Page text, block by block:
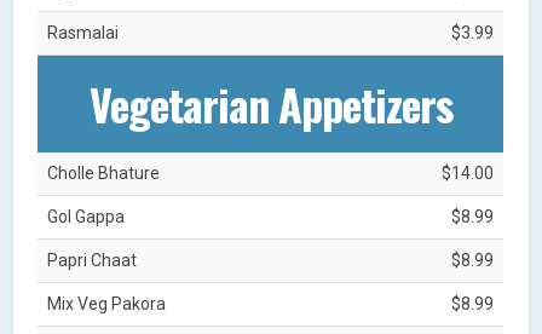
Rasmalai $3.99
Vegetarian Appetizers
Cholle Bhature $14.00
Gol Gappa $8.99
Papri Chaat $8.99
Mix Veg Pakora $8.99